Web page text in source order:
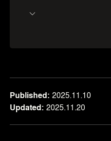
Published 2025.11.10
Updated 2025.11.20